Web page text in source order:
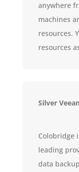
anywhere
machines
resources.
resources
Silver
Colobridge
leading
data